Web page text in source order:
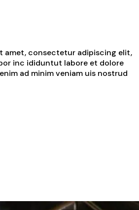
amet, consectetur adipiscing elit,
inc ididuntut labore et dolore
ad minim veniam uis nostrud